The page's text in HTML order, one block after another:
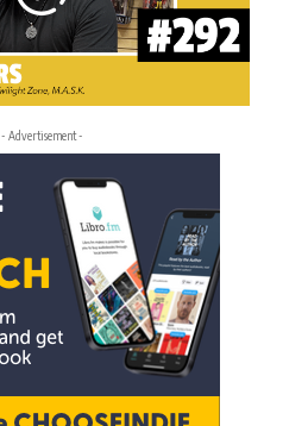
- Advertisement -